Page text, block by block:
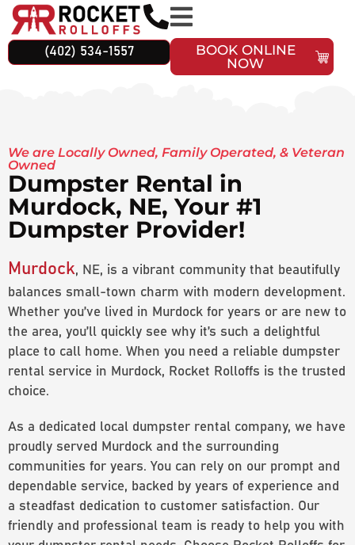
(402) 534-1557
BOOK ONLINE
NOW
We are Locally Owned, Family Operated, & Veteran
Owned
Dumpster Rental in
Murdock, NE, Your #1
Dumpster Provider!
Murdock, NE, is a vibrant community that beautifully
balances small-town charm with modern development.
Whether you’ve lived in Murdock for years or are new to
the area, you’ll quickly see why it’s such a delightful
place to call home. When you need a reliable dumpster
rental service in Murdock, Rocket Rolloffs is the trusted
choice.
As a dedicated local dumpster rental company, we have
proudly served Murdock and the surrounding
communities for years. You can rely on our prompt and
dependable service, backed by years of experience and
a steadfast dedication to customer satisfaction. Our
friendly and professional team is ready to help you with